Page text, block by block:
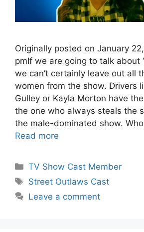
Originally posted on January
pmIf we are going to talk about
we can’t certainly leave out all
women from the show. Drivers
Gulley or Kayla Morton have
the one who always steals the
the male-dominated show.
Read more
Categories
TV Show Cast Member
Tags
Street Outlaws Cast
Leave a comment